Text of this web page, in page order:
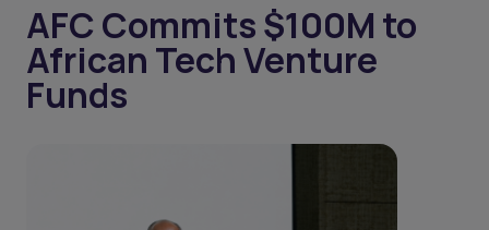
AFC Commits $100M to
African Tech Venture
Funds